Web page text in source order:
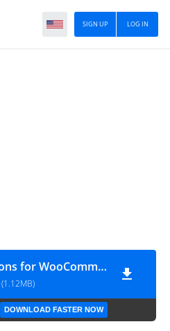
LOG IN
SIGN UP
Advanced Coupons for WooCommerce Premium 4.0.2
DOWNLOAD FASTER NOW